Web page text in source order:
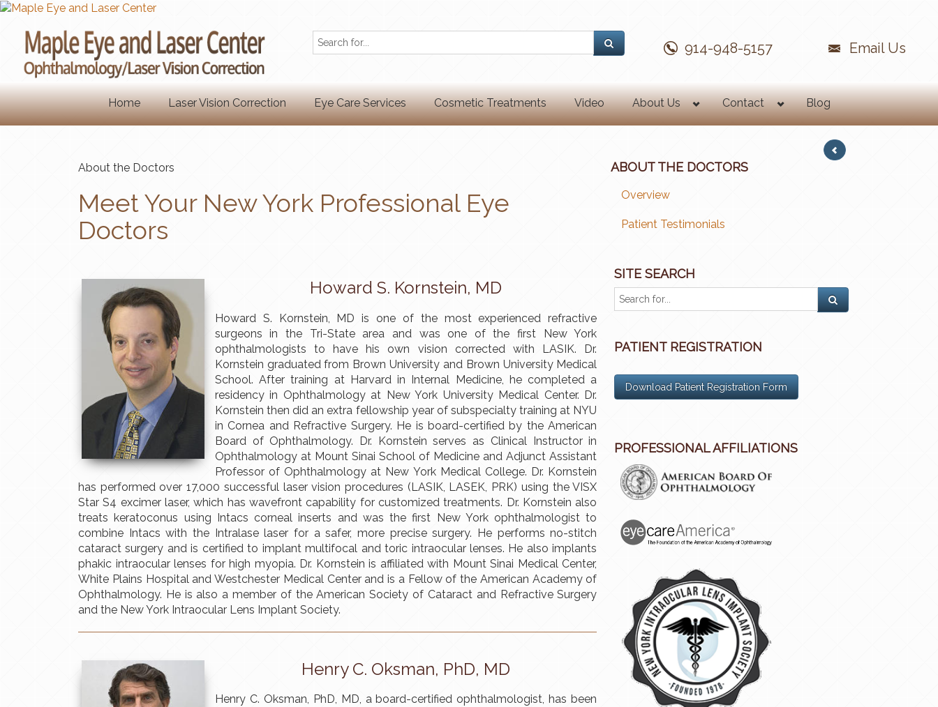
Email Us
914-948-5157
Home Laser Vision Correction Eye Care Services Cosmetic Treatments Video About Us Contact Blog
About the Doctors
Meet Your New York Professional Eye
Doctors
Howard S. Kornstein, MD
Howard S. Kornstein, MD is one of the most experienced refractive
surgeons in the Tri-State area and was one of the first New York
ophthalmologists to have his own vision corrected with LASIK. Dr.
Kornstein graduated from Brown University and Brown University Medical
School. After training at Harvard in Internal Medicine, he completed a
residency in Ophthalmology at New York University Medical Center. Dr.
Kornstein then did an extra fellowship year of subspecialty training at NYU
in Cornea and Refractive Surgery. He is board-certified by the American
Board of Ophthalmology. Dr. Kornstein serves as Clinical Instructor in
Ophthalmology at Mount Sinai School of Medicine and Adjunct Assistant
Professor of Ophthalmology at New York Medical College. Dr. Kornstein
has performed over 17,000 successful laser vision procedures (LASIK, LASEK, PRK) using the VISX
Star S4 excimer laser, which has wavefront capability for customized treatments. Dr. Kornstein also
treats keratoconus using Intacs corneal inserts and was the first New York ophthalmologist to
combine Intacs with the Intralase laser for a safer, more precise surgery. He performs no-stitch
cataract surgery and is certified to implant multifocal and toric intraocular lenses. He also implants
phakic intraocular lenses for high myopia. Dr. Kornstein is affiliated with Mount Sinai Medical Center,
White Plains Hospital and Westchester Medical Center and is a Fellow of the American Academy of
Ophthalmology. He is also a member of the American Society of Cataract and Refractive Surgery
and the New York Intraocular Lens Implant Society.
Henry C. Oksman, PhD, MD
Henry C. Oksman, PhD, MD, a board-certified ophthalmologist, has been
ABOUT THE DOCTORS
Overview
Patient Testimonials
SITE SEARCH
PATIENT REGISTRATION
Download Patient Registration Form
PROFESSIONAL AFFILIATIONS